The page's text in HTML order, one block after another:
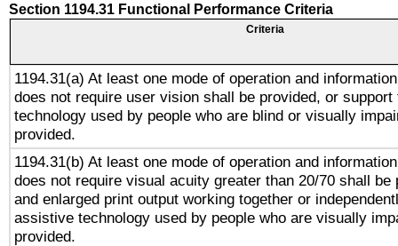
Section 1194.31 Functional Performance Criteria
Criteria
1194.31(a) At least one mode of operation and
does not require user vision shall be provided, or
technology used by people who are blind or visually
provided.
1194.31(b) At least one mode of operation and
does not require visual acuity greater than 20/70 shall be
and enlarged print output working together or
assistive technology used by people who are visually
provided.